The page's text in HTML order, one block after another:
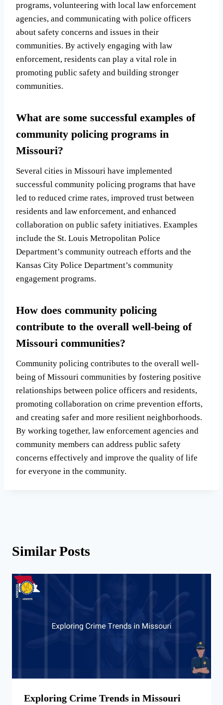
programs, volunteering with local law enforcement
agencies, and communicating with police officers
about safety concerns and issues in their
communities. By actively engaging with law
enforcement, residents can play a vital role in
promoting public safety and building stronger
communities.
What are some successful examples of
community policing programs in
Missouri?
Several cities in Missouri have implemented
successful community policing programs that have
led to reduced crime rates, improved trust between
residents and law enforcement, and enhanced
collaboration on public safety initiatives. Examples
include the St. Louis Metropolitan Police
Department’s community outreach efforts and the
Kansas City Police Department’s community
engagement programs.
How does community policing
contribute to the overall well-being of
Missouri communities?
Community policing contributes to the overall well-
being of Missouri communities by fostering positive
relationships between police officers and residents,
promoting collaboration on crime prevention efforts,
and creating safer and more resilient neighborhoods.
By working together, law enforcement agencies and
community members can address public safety
concerns effectively and improve the quality of life
for everyone in the community.
Similar Posts
Exploring Crime Trends in Missouri